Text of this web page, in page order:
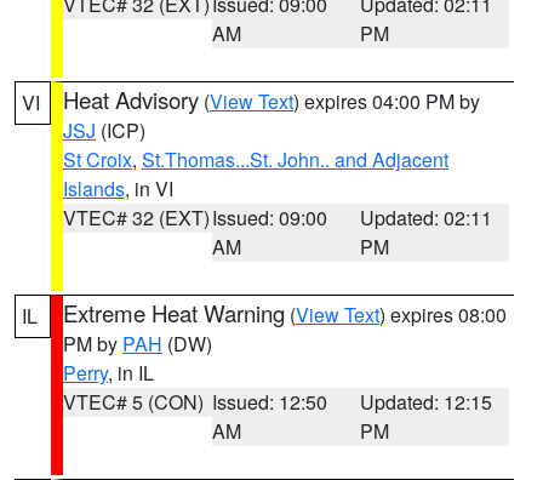
AM
PM
VI Heat Advisory (View Text) expires 04:00 PM by
JSJ (ICP)
St Croix, St.Thomas...St. John.. and Adjacent
Islands, in VI
VTEC# 32 (EXT)Issued: 09:00
AM
Updated: 02:11
PM
IL Extreme Heat Warning (View Text) expires 08:00
PM by PAH (DW)
Perry, in IL
VTEC# 5 (CON) Issued: 12:50
AM
Updated: 12:15
PM